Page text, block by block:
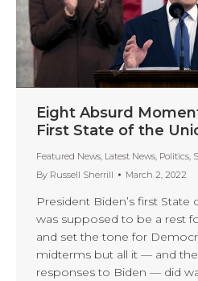
Eight Absurd
First State of the
Featured News, Latest News, Politics,
By Russell Sherrill March 2, 2022
President Biden’s first
was supposed to be a rest
and set the tone for
midterms but all it — and
responses to Biden — did